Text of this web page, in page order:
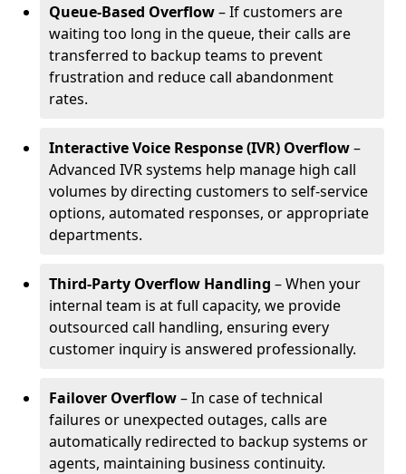
Queue-Based Overflow– If customers are
waiting too long in the queue, their calls are
transferred to backup teams to prevent
frustration and reduce call abandonment
rates.
Interactive Voice Response (IVR) Overflow–
Advanced IVR systems help manage high call
volumes by directing customers to self-service
options, automated responses, or appropriate
departments.
Third-Party Overflow Handling – When your
internal team is at full capacity, we provide
outsourced call handling, ensuring every
customer inquiry is answered professionally.
Failover Overflow– In case of technical
failures or unexpected outages, calls are
automatically redirected to backup systems or
agents, maintaining business continuity.